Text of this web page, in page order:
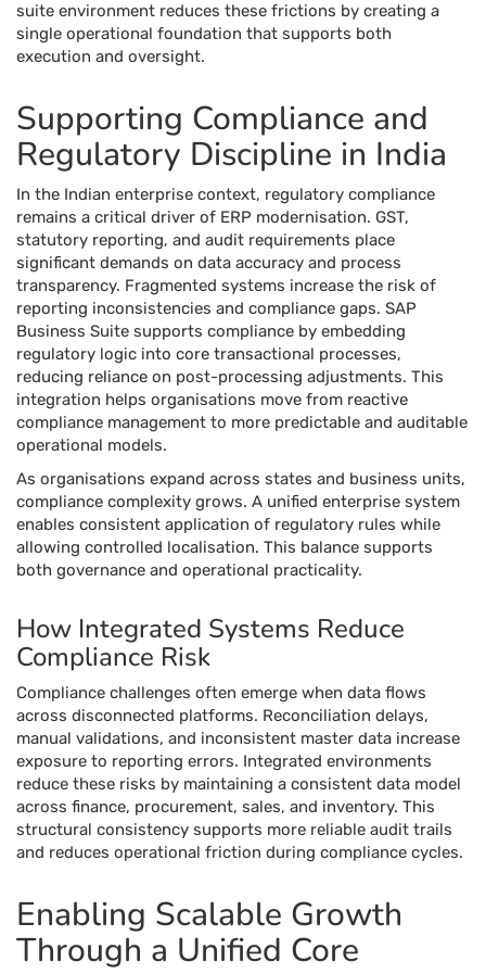
suite environment reduces these frictions by creating a
single operational foundation that supports both
execution and oversight.
Supporting Compliance and
Regulatory Discipline in India
In the Indian enterprise context, regulatory compliance
remains a critical driver of ERP modernisation. GST,
statutory reporting, and audit requirements place
significant demands on data accuracy and process
transparency. Fragmented systems increase the risk of
reporting inconsistencies and compliance gaps. SAP
Business Suite supports compliance by embedding
regulatory logic into core transactional processes,
reducing reliance on post-processing adjustments. This
integration helps organisations move from reactive
compliance management to more predictable and auditable
operational models.
As organisations expand across states and business units,
compliance complexity grows. A unified enterprise system
enables consistent application of regulatory rules while
allowing controlled localisation. This balance supports
both governance and operational practicality.
How Integrated Systems Reduce
Compliance Risk
Compliance challenges often emerge when data flows
across disconnected platforms. Reconciliation delays,
manual validations, and inconsistent master data increase
exposure to reporting errors. Integrated environments
reduce these risks by maintaining a consistent data model
across finance, procurement, sales, and inventory. This
structural consistency supports more reliable audit trails
and reduces operational friction during compliance cycles.
Enabling Scalable Growth
Through a Unified Core